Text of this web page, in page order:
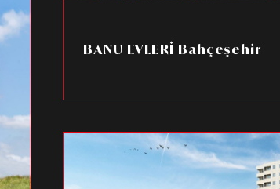
BANU EVLERİ Bahçeşehir